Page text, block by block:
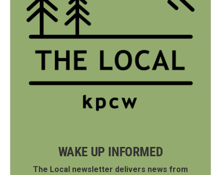
WAKE UP INFORMED
The Local newsletter delivers news from